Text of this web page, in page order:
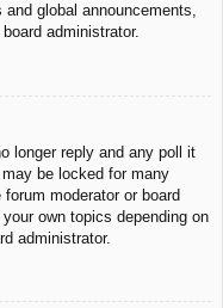
global announcements,
administrator.
longer reply and any poll it
be locked for many
moderator or board
own topics depending on
administrator.